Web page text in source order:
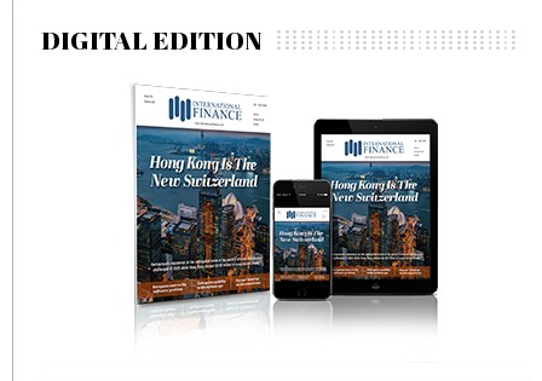
DIGITAL EDITION